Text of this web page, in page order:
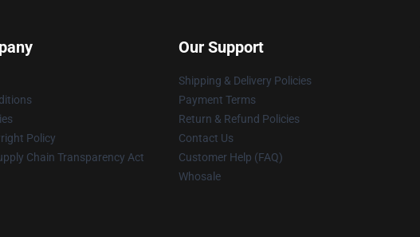
Policy
Chain Transparency Act
Our Support
Shipping & Delivery Policies
Payment Terms
Return & Refund Policies
Contact Us
Customer Help (FAQ)
Whosale